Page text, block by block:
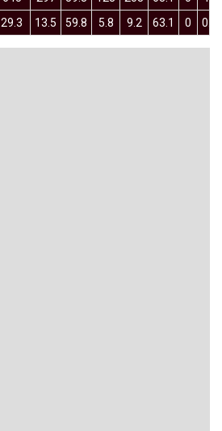
29.3 13.5 59.8 5.8 9.2 63.1 0 0.5